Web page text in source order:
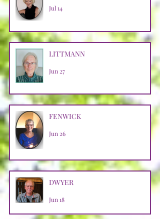
Jul 14
LITTMANN
Jun 27
FENWICK
Jun 26
DWYER
Jun 18